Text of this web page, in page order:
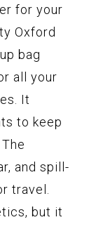
for your
Oxford
bag
all your
It
to keep
and spill-
travel.
but it